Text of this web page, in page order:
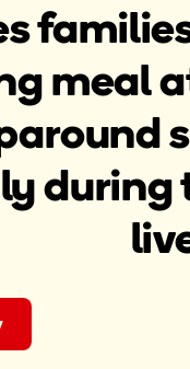
meal